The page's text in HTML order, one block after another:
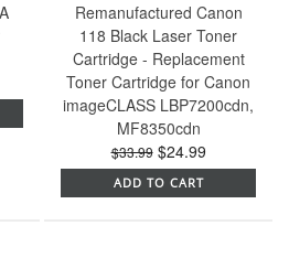
Remanufactured Canon
118 Black Laser Toner
Cartridge - Replacement
Toner Cartridge for Canon
imageCLASS LBP7200cdn,
MF8350cdn
$33.99$24.99
ADD TO CART